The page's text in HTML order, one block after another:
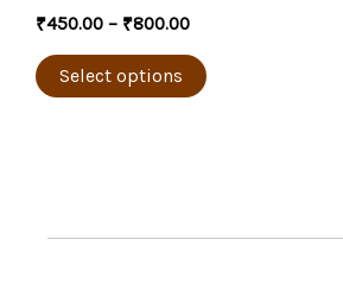
page
₹450.00 – ₹800.00
Select options
multiple
The
on